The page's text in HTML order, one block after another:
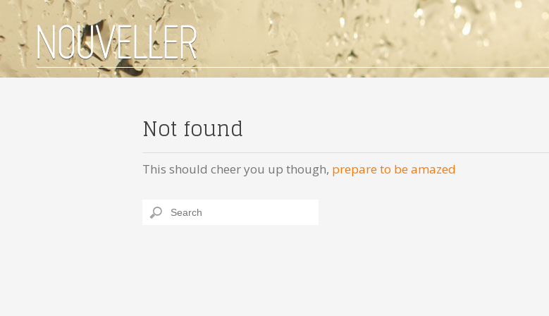
Not found
This should cheer you up though, prepare to be amazed